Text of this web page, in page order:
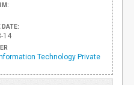
DATE:
14
Technology Private